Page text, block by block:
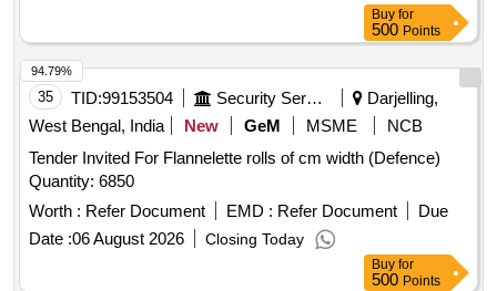
Buy for
500 Points
35 TID:99153504 Security Services
Darjelling,
West Bengal, India
New GeM MSME
NCB
Tender Invited For Flannelette rolls of cm width (Defence)
Quantity: 6850
Worth : Refer Document EMD : Refer Document
Due
Date :06 August 2026 Closing Today
94.79%
Buy for
500 Points